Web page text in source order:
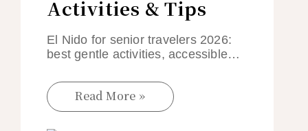
Activities & Tips
El Nido for senior travelers 2026:
best gentle activities, accessible…
Read More »